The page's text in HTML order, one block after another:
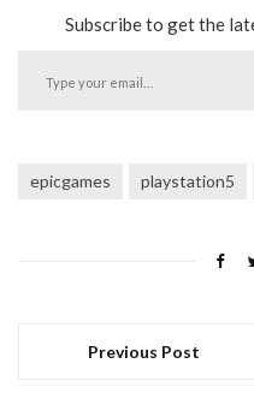
Subscribe to get the
epicgames playstation5
Previous Post